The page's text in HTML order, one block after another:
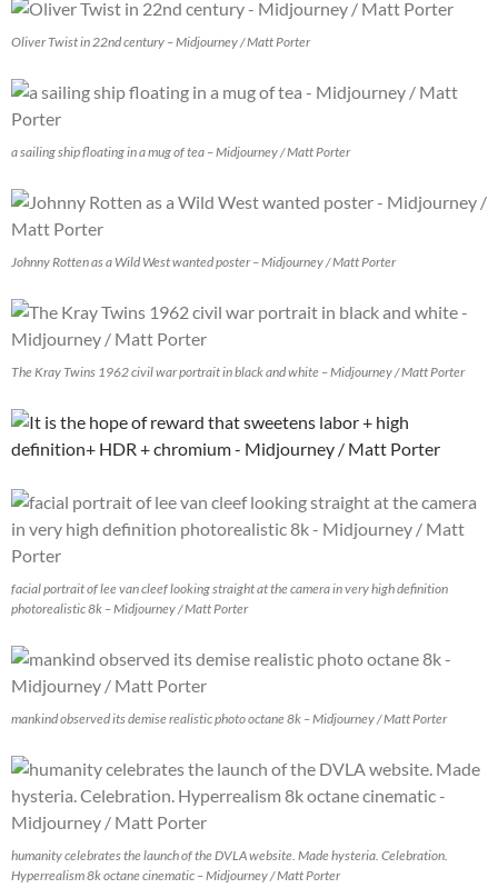
Oliver Twist in 22nd century – Midjourney / Matt Porter
a sailing ship floating in a mug of tea – Midjourney / Matt Porter
Johnny Rotten as a Wild West wanted poster – Midjourney / Matt Porter
The Kray Twins 1962 civil war portrait in black and white – Midjourney / Matt Porter
facial portrait of lee van cleef looking straight at the camera in very high definition
photorealistic 8k – Midjourney / Matt Porter
mankind observed its demise realistic photo octane 8k – Midjourney / Matt Porter
humanity celebrates the launch of the DVLA website. Made hysteria. Celebration.
Hyperrealism 8k octane cinematic – Midjourney / Matt Porter